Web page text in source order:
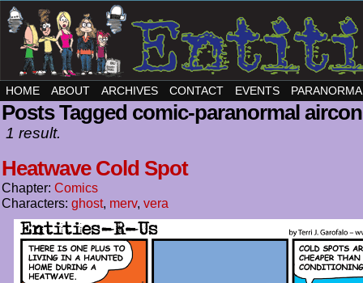
HOME ABOUT ARCHIVES CONTACT EVENTS
Posts Tagged comic-paranormal
1 result.
Heatwave Cold Spot
Chapter: Comics
Characters: ghost, merv, vera